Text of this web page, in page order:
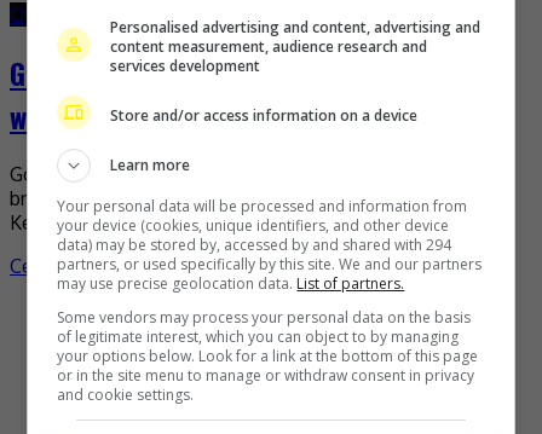
October 28, 2022
Gong Hyo-Jin shares first photos from
wedding
Gong Hyo-Jin has finally shared her first photos in her
bridal gown since tying the knot with singer-songwriter
Kevin Oh. On 26 October, the South […]
Celeb Asia
Personalised advertising and content, advertising and
content measurement, audience research and
services development
Store and/or access information on a device
Learn more
Your personal data will be processed and information from
your device (cookies, unique identifiers, and other device
data) may be stored by, accessed by and shared with 294
partners, or used specifically by this site. We and our partners
may use precise geolocation data. List of partners.
Some vendors may process your personal data on the basis
of legitimate interest, which you can object to by managing
your options below. Look for a link at the bottom of this page
or in the site menu to manage or withdraw consent in privacy
and cookie settings.